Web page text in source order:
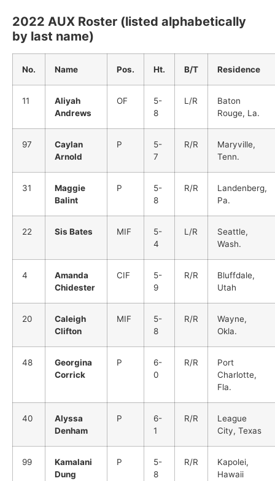
2022 AUX Roster (listed alphabetically
by last name)
No. Name Pos. Ht. B/T Residence
11
Aliyah
Andrews
OF
5-
8
L/R
Baton
Rouge, La.
97
Caylan
Arnold
P
5-
7
R/R
Maryville,
Tenn.
31
Maggie
Balint
P
5-
8
R/R
Landenberg,
Pa.
22 Sis Bates MIF
5-
4
L/R
Seattle,
Wash.
4
Amanda
Chidester
CIF
5-
9
R/R
Bluffdale,
Utah
20
Caleigh
Clifton
MIF
5-
8
R/R
Wayne,
Okla.
48
Georgina
Corrick
P
6-
0
R/R
Port
Charlotte,
Fla.
40
Alyssa
Denham
P
6-
1
R/R
League
City, Texas
99
Kamalani
Dung
P
5-
8
R/R
Kapolei,
Hawaii